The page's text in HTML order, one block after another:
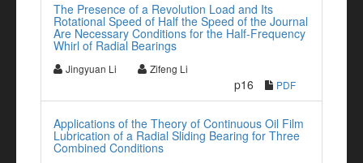
The Presence of a Revolution Load and Its
Rotational Speed of Half the Speed of the Journal
Are Necessary Conditions for the Half-Frequency
Whirl of Radial Bearings
Jingyuan Li Zifeng Li
p16 PDF
Applications of the Theory of Continuous Oil Film
Lubrication of a Radial Sliding Bearing for Three
Combined Conditions